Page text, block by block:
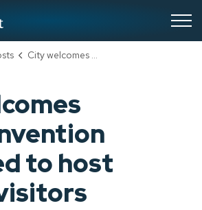
City welcomes back convention expected to host 3,500+ visitors
to host